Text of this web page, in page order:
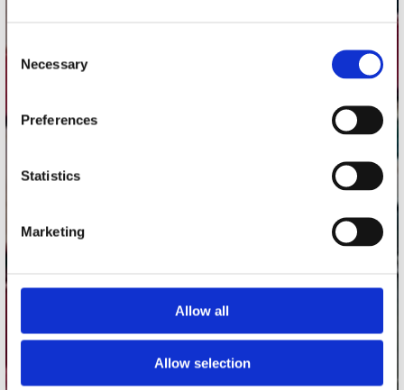
Consent
Selection
Necessary
Preferences
Statistics
Marketing
Allow all
Allow selection
klantenservice
Klantenservice
Cadeaukaart